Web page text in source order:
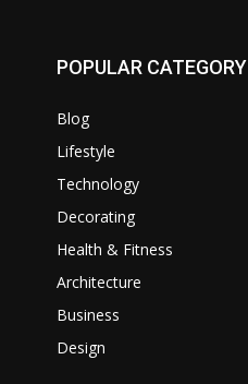
POPULAR CATEGORY
Blog
Lifestyle
Technology
Decorating
Health & Fitness
Architecture
Business
Design